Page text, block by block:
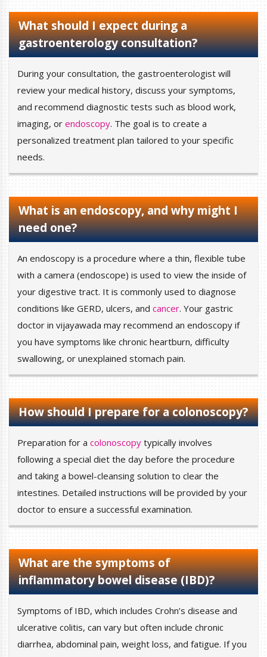
What should I expect during a
gastroenterology consultation?
During your consultation, the gastroenterologist will
review your medical history, discuss your symptoms,
and recommend diagnostic tests such as blood work,
imaging, or endoscopy. The goal is to create a
personalized treatment plan tailored to your specific
needs.
What is an endoscopy, and why might I
need one?
An endoscopy is a procedure where a thin, flexible tube
with a camera (endoscope) is used to view the inside of
your digestive tract. It is commonly used to diagnose
conditions like GERD, ulcers, and cancer. Your gastric
doctor in vijayawada may recommend an endoscopy if
you have symptoms like chronic heartburn, difficulty
swallowing, or unexplained stomach pain.
How should I prepare for a colonoscopy?
Preparation for a colonoscopy typically involves
following a special diet the day before the procedure
and taking a bowel-cleansing solution to clear the
intestines. Detailed instructions will be provided by your
doctor to ensure a successful examination.
What are the symptoms of
inflammatory bowel disease (IBD)?
Symptoms of IBD, which includes Crohn’s disease and
ulcerative colitis, can vary but often include chronic
diarrhea, abdominal pain, weight loss, and fatigue. If you